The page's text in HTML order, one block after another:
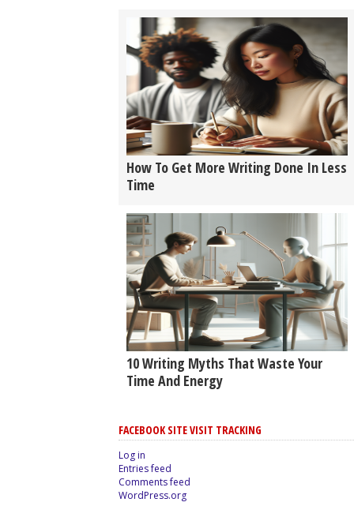
How To Get More Writing Done In Less
Time
10 Writing Myths That Waste Your
Time And Energy
FACEBOOK SITE VISIT TRACKING
Log in
Entries feed
Comments feed
WordPress.org